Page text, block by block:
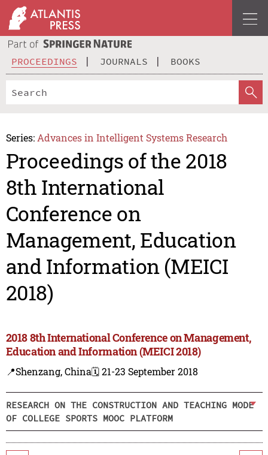
PROCEEDINGS JOURNALS BOOKS
Series: Advances in Intelligent Systems Research
Proceedings of the 2018
8th International
Conference on
Management, Education
and Information (MEICI
2018)
2018 8th International Conference on Management,
Education and Information (MEICI 2018)
📍Shenzang, China🗓️ 21-23 September 2018
RESEARCH ON THE CONSTRUCTION AND TEACHING MODE
OF COLLEGE SPORTS MOOC PLATFORM